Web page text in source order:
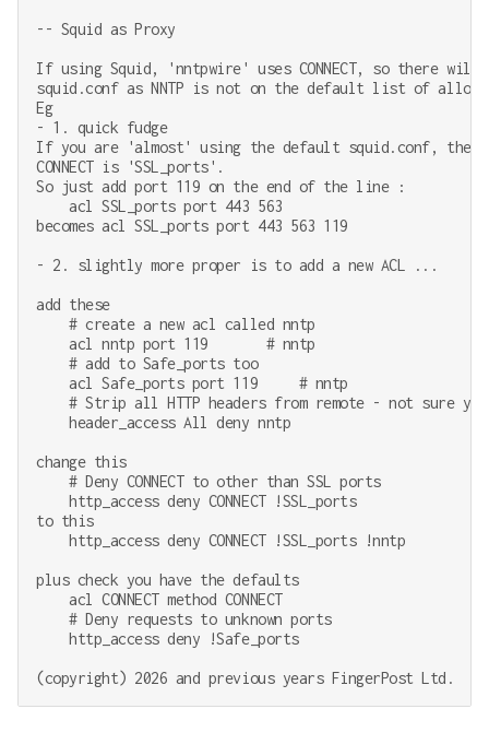
-- Squid as Proxy
If using Squid, 'nntpwire' uses CONNECT, so there will
squid.conf as NNTP is not on the default list of
Eg
- 1. quick fudge
If you are 'almost' using the default squid.conf, the
CONNECT is 'SSL_ports'.
So just add port 119 on the end of the line :
    acl SSL_ports port 443 563
becomes acl SSL_ports port 443 563 119
- 2. slightly more proper is to add a new ACL ...
add these
    # create a new acl called nntp
    acl nntp port 119       # nntp
    # add to Safe_ports too
    acl Safe_ports port 119     # nntp
# Strip all HTTP headers from remote - not sure
    header_access All deny nntp
change this
    # Deny CONNECT to other than SSL ports
    http_access deny CONNECT !SSL_ports
to this
    http_access deny CONNECT !SSL_ports !nntp
plus check you have the defaults
    acl CONNECT method CONNECT
    # Deny requests to unknown ports
    http_access deny !Safe_ports